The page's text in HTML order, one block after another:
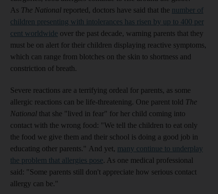
As The National reported, doctors have said that the number of
children presenting with intolerances has risen by up to 400 per
cent worldwide over the past decade, warning parents that they
must be on alert for their children displaying reactive symptoms,
which can range from blotches on the skin to shortness and
constriction of breath.
Severe reactions are a terrifying ordeal for parents, as some
allergic reactions can be life-threatening. One parent told The
National that she "lived in fear" for her child coming into
contact with the wrong food: "We tell the children to eat only
the food we give them and their school is doing a good job in
educating other parents." And yet, many continue to underplay
the problem that allergies pose. As one medical professional
said: "Some parents still don't appreciate how serious contact
allergy can be."